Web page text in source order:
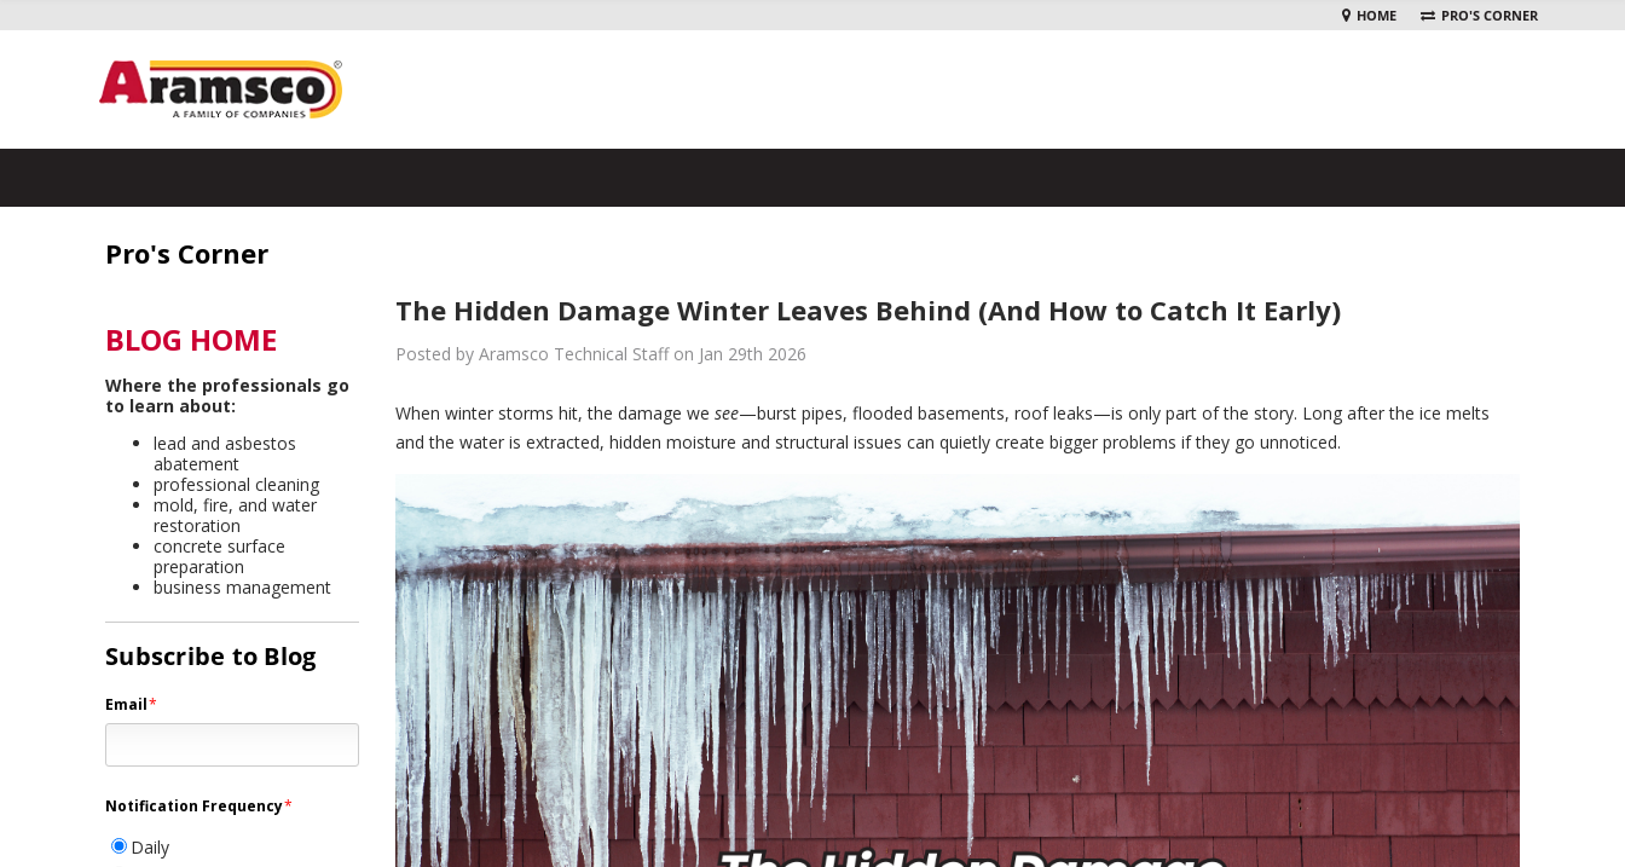
HOME PRO'S CORNER
Pro's Corner
The Hidden Damage Winter Leaves Behind (And How to Catch It Early)
Posted by Aramsco Technical Staff on Jan 29th 2026
When winter storms hit, the damage we see—burst pipes, flooded basements, roof leaks—is only part of the story. Long after the ice melts
and the water is extracted, hidden moisture and structural issues can quietly create bigger problems if they go unnoticed.
BLOG HOME
Where the professionals go
to learn about:
lead and asbestos
abatement
professional cleaning
mold, fire, and water
restoration
concrete surface
preparation
business management
Subscribe to Blog
Email*
Notification Frequency*
Daily